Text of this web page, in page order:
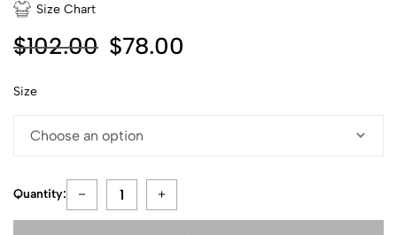
Size Chart
$102.00 $78.00
Size
Quantity: